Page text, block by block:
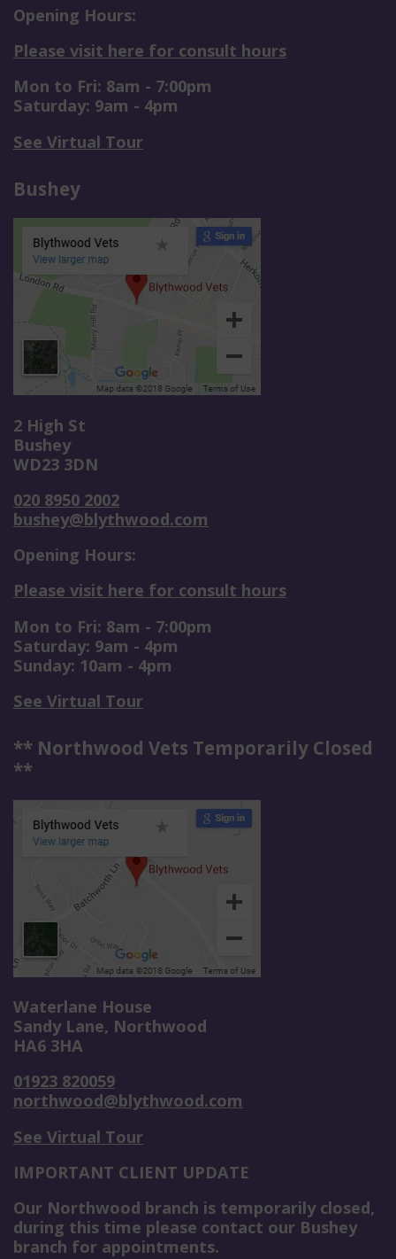
Opening Hours:
Please visit here for consult hours
Mon to Fri: 8am - 7:00pm
Saturday: 9am - 4pm
See Virtual Tour
Bushey
2 High St
Bushey
WD23 3DN
020 8950 2002
bushey@blythwood.com
Opening Hours:
Please visit here for consult hours
Mon to Fri: 8am - 7:00pm
Saturday: 9am - 4pm
Sunday: 10am - 4pm
See Virtual Tour
** Northwood Vets Temporarily Closed
**
Waterlane House
Sandy Lane, Northwood
HA6 3HA
01923 820059
northwood@blythwood.com
See Virtual Tour
IMPORTANT CLIENT UPDATE
Our Northwood branch is temporarily closed,
during this time please contact our Bushey
branch for appointments.